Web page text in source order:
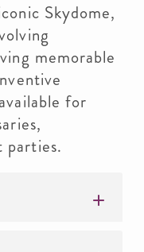
Skydome,
memorable
for
parties.